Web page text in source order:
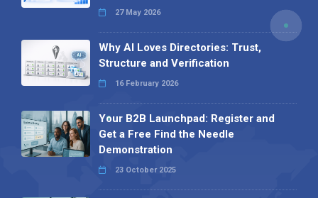
27 May 2026
Why AI Loves Directories: Trust,
Structure and Verification
16 February 2026
Your B2B Launchpad: Register and
Get a Free Find the Needle
Demonstration
23 October 2025